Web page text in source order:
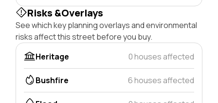
Risks &Overlays
See which key planning overlays and environmental
risks affect this street before you buy.
Heritage
0 houses affected
Bushfire 6 houses affected